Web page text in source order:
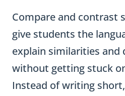
Compare and contrast
give students the
explain similarities and
without getting stuck
Instead of writing